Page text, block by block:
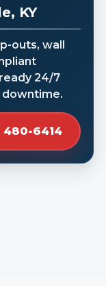
KY
outs, wall
24/7
downtime.
480-6414